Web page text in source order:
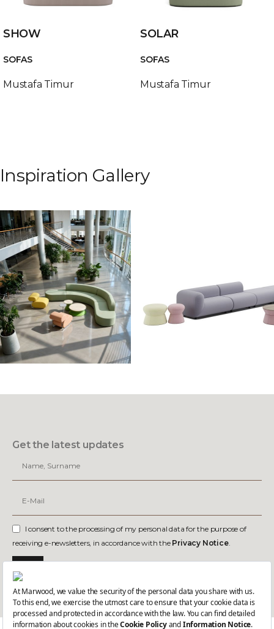
SHOW
SOFAS
Mustafa Timur
SOLAR
SOFAS
Mustafa Timur
Inspiration Gallery
Get the latest updates
I consent to the processing of my personal data for the purpose of
receiving e-newsletters, in accordance with the Privacy Notice.